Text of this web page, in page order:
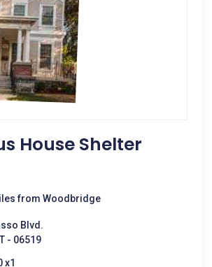
House Shelter
from Woodbridge
Blvd.
- 06519
x1